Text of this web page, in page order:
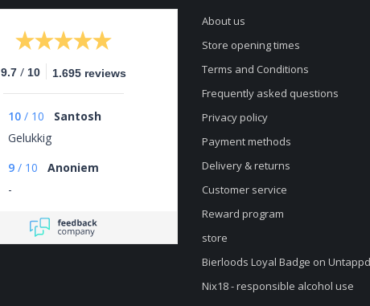
9.7 / 10 1.695 reviews
10 / 10
Santosh
Gelukkig
9 / 10
Anoniem
-
About us
Store opening times
Terms and Conditions
Frequently asked questions
Privacy policy
Payment methods
Delivery & returns
Customer service
Reward program
store
Bierloods Loyal Badge on Untappd
Nix18 - responsible alcohol use